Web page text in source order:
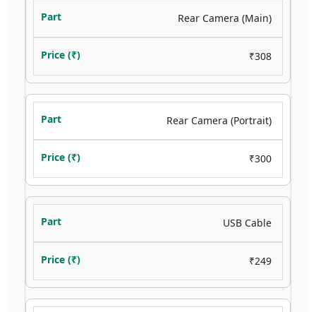
Rear Camera (Main)
₹308
Rear Camera (Portrait)
₹300
USB Cable
₹249